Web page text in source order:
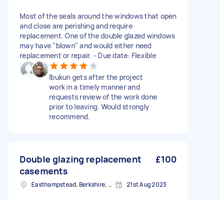
Most of the seals around the windows that open
and close are perishing and require
replacement. One of the double glazed windows
may have "blown" and would either need
replacement or repair. - Due date: Flexible
Ibukun gets after the project
work in a timely manner and
requests review of the work done
prior to leaving. Would strongly
recommend.
Double glazing replacement
casements
£100
Easthampstead, Berkshire, RG12 21st Aug 2023